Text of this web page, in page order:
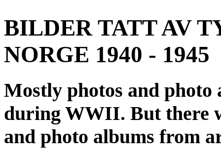
BILDER TATT AV
NORGE 1940 - 1945
Mostly photos and
during WWII. But there
and photo albums from